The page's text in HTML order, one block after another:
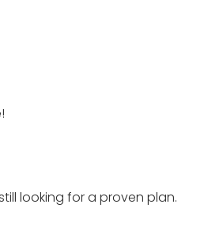
looking for a proven plan.